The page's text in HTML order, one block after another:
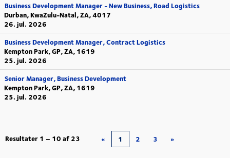
Business Development Manager - New Business, Road Logistics
Durban, KwaZulu-Natal, ZA, 4017
26. jul. 2026
Business Development Manager, Contract Logistics
Kempton Park, GP, ZA, 1619
25. jul. 2026
Senior Manager, Business Development
Kempton Park, GP, ZA, 1619
25. jul. 2026
Resultater 1 – 10 af23 « 1 2 3 »